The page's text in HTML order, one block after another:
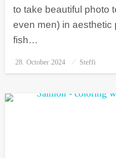
to take beautiful photo
even men) in aesthetic
fish…
Posted
on
28. October 2024 Steffi